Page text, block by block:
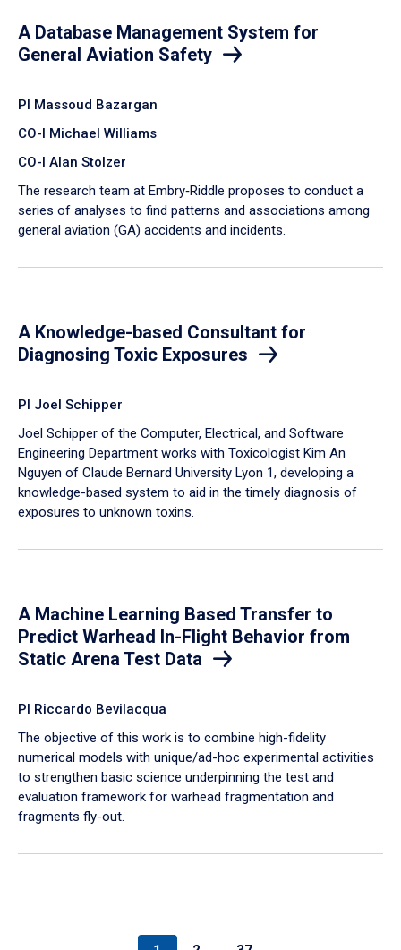
A Database Management System for
General Aviation Safety
PI Massoud Bazargan
CO-I Michael Williams
CO-I Alan Stolzer
The research team at Embry‑Riddle proposes to conduct a
series of analyses to find patterns and associations among
general aviation (GA) accidents and incidents.
A Knowledge-based Consultant for
Diagnosing Toxic Exposures
PI Joel Schipper
Joel Schipper of the Computer, Electrical, and Software
Engineering Department works with Toxicologist Kim An
Nguyen of Claude Bernard University Lyon 1, developing a
knowledge-based system to aid in the timely diagnosis of
exposures to unknown toxins.
A Machine Learning Based Transfer to
Predict Warhead In-Flight Behavior from
Static Arena Test Data
PI Riccardo Bevilacqua
The objective of this work is to combine high-fidelity
numerical models with unique/ad-hoc experimental activities
to strengthen basic science underpinning the test and
evaluation framework for warhead fragmentation and
fragments fly-out.